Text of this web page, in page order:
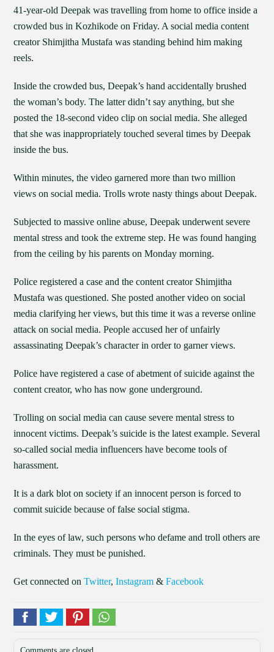
41-year-old Deepak was travelling from home to office inside a
crowded bus in Kozhikode on Friday. A social media content
creator Shimjitha Mustafa was standing behind him making
reels.
Inside the crowded bus, Deepak’s hand accidentally brushed
the woman’s body. The latter didn’t say anything, but she
posted the 18-second video clip on social media. She alleged
that she was inappropriately touched several times by Deepak
inside the bus.
Within minutes, the video garnered more than two million
views on social media. Trolls wrote nasty things about Deepak.
Subjected to massive online abuse, Deepak underwent severe
mental stress and took the extreme step. He was found hanging
from the ceiling by his parents on Monday morning.
Police registered a case and the content creator Shimjitha
Mustafa was questioned. She posted another video on social
media clarifying her views, but this time it was a reverse online
attack on social media. People accused her of unfairly
assassinating Deepak’s character in order to garner views.
Police have registered a case of abetment of suicide against the
content creator, who has now gone underground.
Trolling on social media can cause severe mental stress to
innocent victims. Deepak’s suicide is the latest example. Several
so-called social media influencers have become tools of
harassment.
It is a dark blot on society if an innocent person is forced to
commit suicide because of false social stigma.
In the eyes of law, such persons who defame and troll others are
criminals. They must be punished.
Get connected onTwitter,Instagram &Facebook